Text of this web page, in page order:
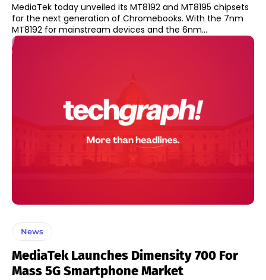
MediaTek today unveiled its MT8192 and MT8195 chipsets
for the next generation of Chromebooks. With the 7nm
MT8192 for mainstream devices and the 6nm...
News
MediaTek Launches Dimensity 700 For
Mass 5G Smartphone Market